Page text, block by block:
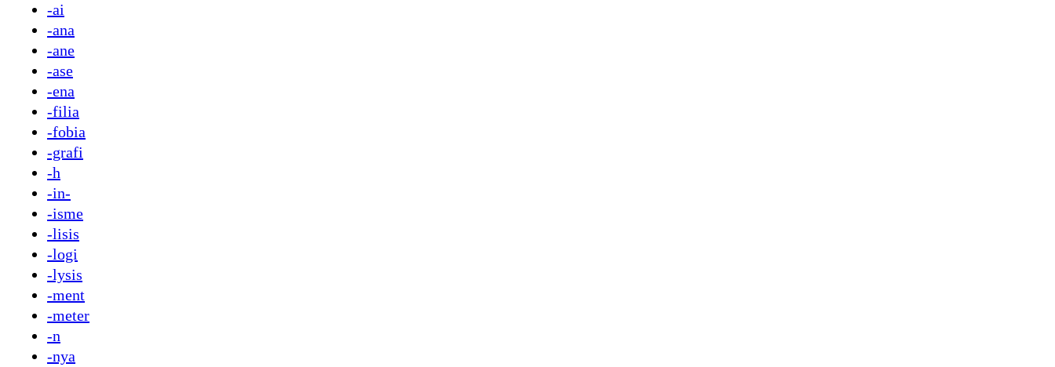
-ai
-ana
-ane
-ase
-ena
-filia
-fobia
-grafi
-h
-in-
-isme
-lisis
-logi
-lysis
-ment
-meter
-n
-nya